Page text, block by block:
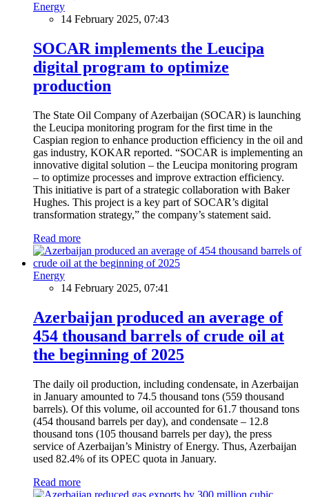
Energy
14 February 2025, 07:43
SOCAR implements the Leucipa
digital program to optimize
production
The State Oil Company of Azerbaijan (SOCAR) is launching
the Leucipa monitoring program for the first time in the
Caspian region to enhance production efficiency in the oil and
gas industry, KOKAR reported. “SOCAR is implementing an
innovative digital solution – the Leucipa monitoring program
– to optimize processes and improve extraction efficiency.
This initiative is part of a strategic collaboration with Baker
Hughes. This project is a key part of SOCAR’s digital
transformation strategy,” the company’s statement said.
Read more
Energy
14 February 2025, 07:41
Azerbaijan produced an average of
454 thousand barrels of crude oil at
the beginning of 2025
The daily oil production, including condensate, in Azerbaijan
in January amounted to 74.5 thousand tons (559 thousand
barrels). Of this volume, oil accounted for 61.7 thousand tons
(454 thousand barrels per day), and condensate – 12.8
thousand tons (105 thousand barrels per day), the press
service of Azerbaijan’s Ministry of Energy. Thus, Azerbaijan
used 82.4% of its OPEC quota in January.
Read more